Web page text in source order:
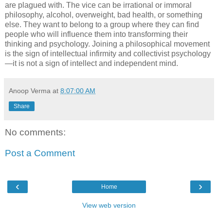
are plagued with. The vice can be irrational or immoral
philosophy, alcohol, overweight, bad health, or something
else. They want to belong to a group where they can find
people who will influence them into transforming their
thinking and psychology. Joining a philosophical movement
is the sign of intellectual infirmity and collectivist psychology
—it is not a sign of intellect and independent mind.
Anoop Verma at 8:07:00 AM
Share
No comments:
Post a Comment
‹ ›
Home
View web version